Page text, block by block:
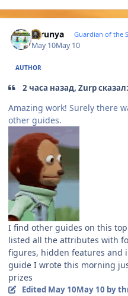
thrunya Guardian of the
May 10May 10
AUTHOR
2 часа назад, Zurp сказал:
Amazing work! Surely there
other guides.
I find other guides on this
listed all the attributes with
figures, hidden features and
guide I wrote this morning
prizes
Edited May 10May 10 by